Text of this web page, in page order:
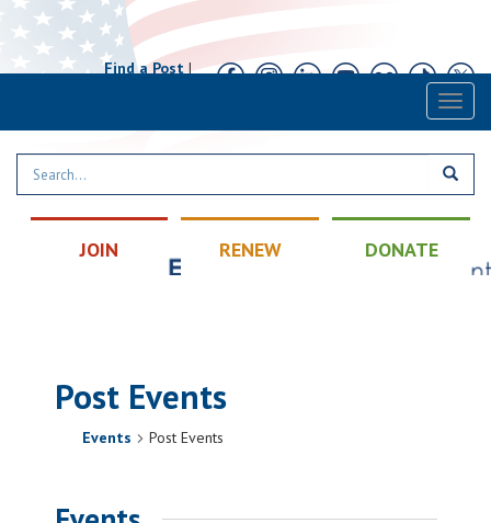
Find a Post|
JOIN RENEW DONATE
Post Events
Events Post Events